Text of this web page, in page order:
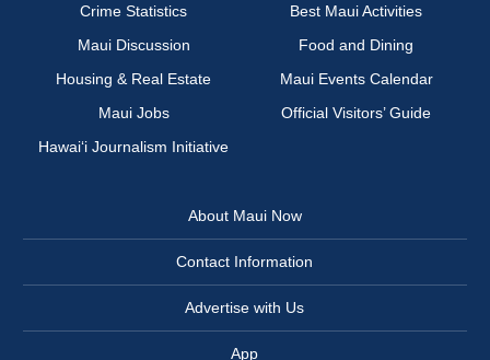
Crime Statistics
Best Maui Activities
Maui Discussion
Food and Dining
Housing & Real Estate
Maui Events Calendar
Maui Jobs
Official Visitors’ Guide
Hawai‘i Journalism Initiative
About Maui Now
Contact Information
Advertise with Us
App